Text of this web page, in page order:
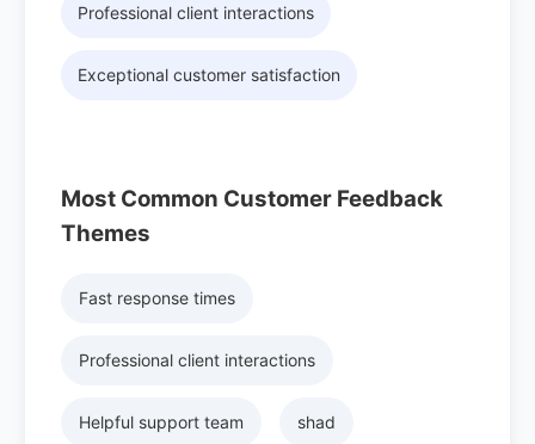
Professional client interactions
Exceptional customer satisfaction
Most Common Customer Feedback
Themes
Fast response times
Professional client interactions
Helpful support team shad